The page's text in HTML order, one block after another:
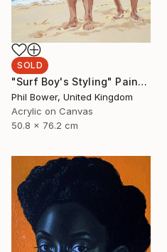
SOLD
"Surf Boy's Styling" Painting
Phil Bower, United Kingdom
Acrylic on Canvas
50.8 x 76.2 cm